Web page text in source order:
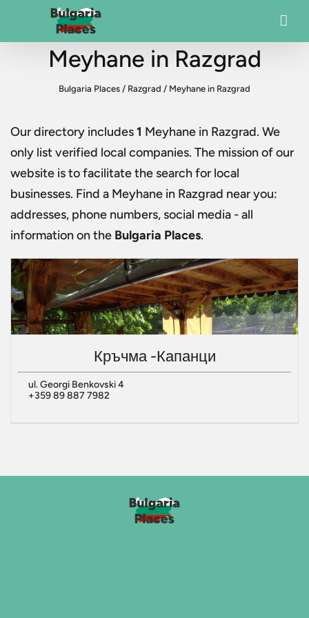
Meyhane in Razgrad
Bulgaria Places / Razgrad / Meyhane in Razgrad
Our directory includes1 Meyhane in Razgrad. We
only list verified local companies. The mission of our
website is to facilitate the search for local
businesses. Find a Meyhane in Razgrad near you:
addresses, phone numbers, social media - all
information on the Bulgaria Places.
Кръчма -Капанци
ul. Georgi Benkovski 4
+359 89 887 7982